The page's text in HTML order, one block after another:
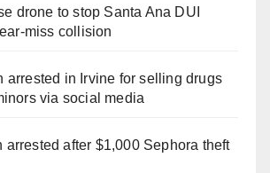
drone to stop Santa Ana DUI
miss collision
arrested in Irvine for selling drugs
via social media
arrested after $1,000 Sephora theft